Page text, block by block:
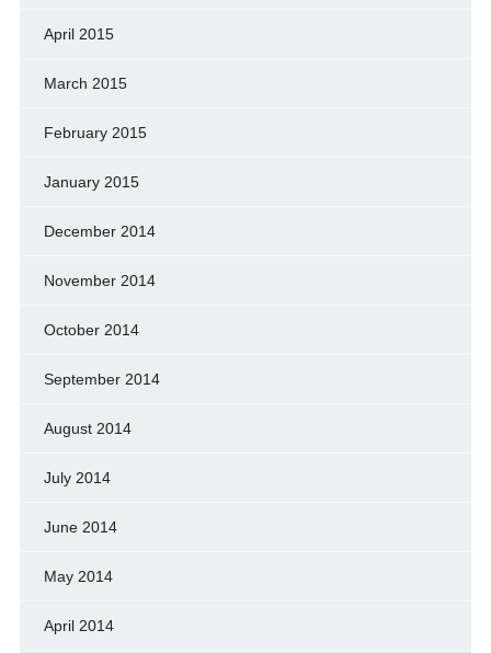
April 2015
March 2015
February 2015
January 2015
December 2014
November 2014
October 2014
September 2014
August 2014
July 2014
June 2014
May 2014
April 2014